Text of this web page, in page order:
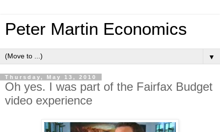
Peter Martin Economics
▼
Thursday, May 13, 2010
Oh yes. I was part of the Fairfax Budget
video experience